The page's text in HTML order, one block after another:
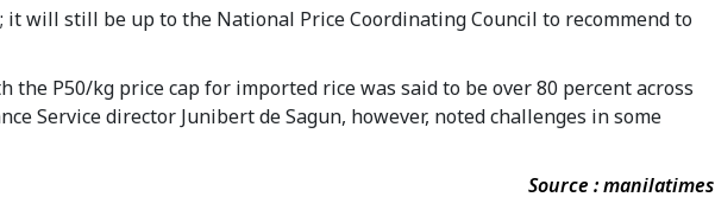
it will still be up to the National Price Coordinating Council to recommend to
the P50/kg price cap for imported rice was said to be over 80 percent across
Service director Junibert de Sagun, however, noted challenges in some
Source : manilatimes